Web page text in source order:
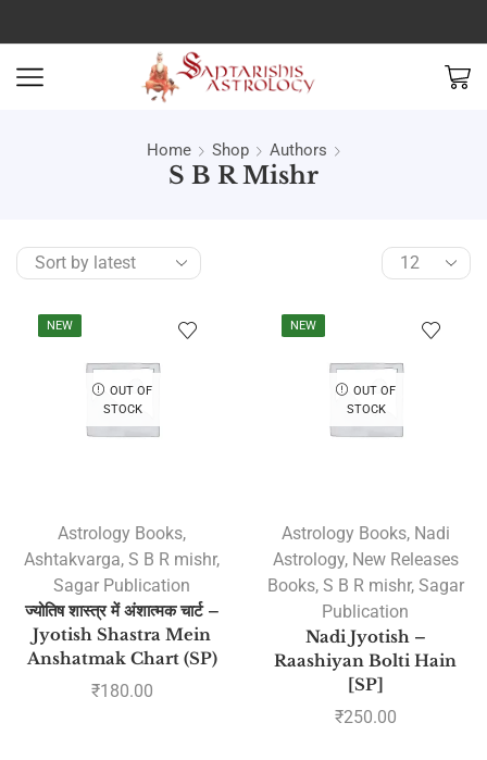
Home Shop Authors
S B R Mishr
NEW
OUT OF
STOCK
Astrology Books,
Ashtakvarga, S B R mishr,
Sagar Publication
ज्योतिष शास्त्र में अंशात्मक चार्ट –
Jyotish Shastra Mein
Anshatmak Chart (SP)
₹180.00
NEW
OUT OF
STOCK
Astrology Books, Nadi
Astrology, New Releases
Books, S B R mishr, Sagar
Publication
Nadi Jyotish –
Raashiyan Bolti Hain
[SP]
₹250.00